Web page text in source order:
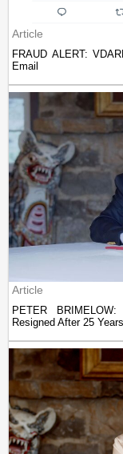
Article
FRAUD ALERT:
Email
Article
PETER
Resigned After 25 Years